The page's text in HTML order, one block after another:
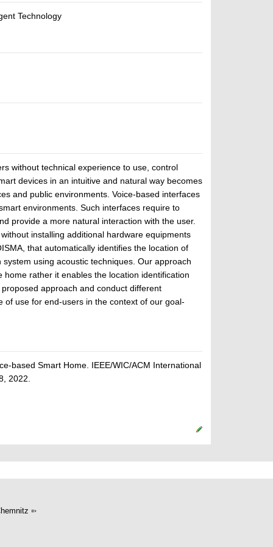
Technology
without technical experience to use, control
devices in an intuitive and natural way becomes
and public environments. Voice-based interfaces
environments. Such interfaces require to
provide a more natural interaction with the user.
installing additional hardware equipments
that automatically identifies the location of
using acoustic techniques. Our approach
rather it enables the location identification
approach and conduct different
of use for end-users in the context of our goal-
based Smart Home. IEEE/WIC/ACM International
2022.